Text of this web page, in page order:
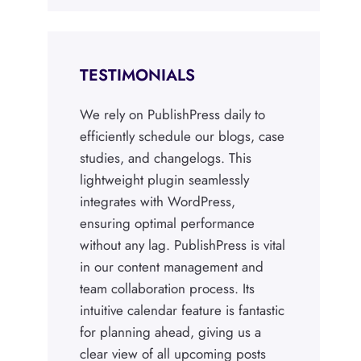
TESTIMONIALS
We rely on PublishPress daily to
efficiently schedule our blogs, case
studies, and changelogs. This
lightweight plugin seamlessly
integrates with WordPress,
ensuring optimal performance
without any lag. PublishPress is vital
in our content management and
team collaboration process. Its
intuitive calendar feature is fantastic
for planning ahead, giving us a
clear view of all upcoming posts